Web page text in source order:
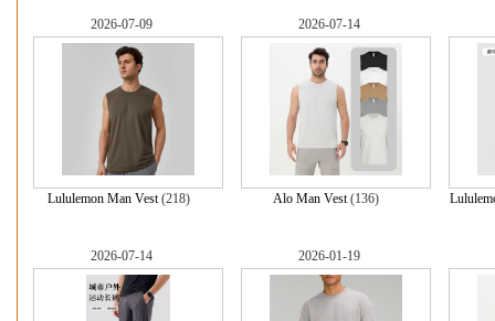
2026-07-09
Lululemon Man Vest(218)
2026-07-14
Alo Man Vest(136)
2026-07-14 2026-01-19